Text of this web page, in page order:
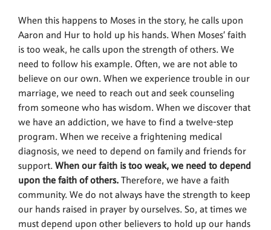
When this happens to Moses in the story, he calls upon
Aaron and Hur to hold up his hands. When Moses’ faith
is too weak, he calls upon the strength of others. We
need to follow his example. Often, we are not able to
believe on our own. When we experience trouble in our
marriage, we need to reach out and seek counseling
from someone who has wisdom. When we discover that
we have an addiction, we have to find a twelve-step
program. When we receive a frightening medical
diagnosis, we need to depend on family and friends for
support. When our faith is too weak, we need to depend
upon the faith of others. Therefore, we have a faith
community. We do not always have the strength to keep
our hands raised in prayer by ourselves. So, at times we
must depend upon other believers to hold up our hands